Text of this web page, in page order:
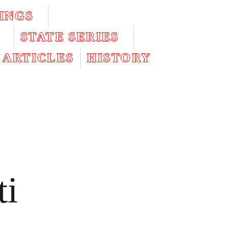
STATE SERIES
ARTICLES
HISTORY